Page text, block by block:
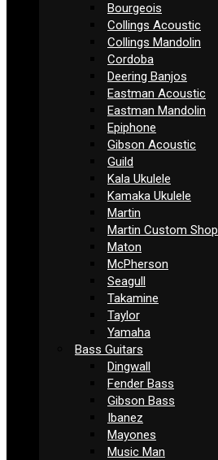
Bourgeois
Collings Acoustic
Collings Mandolin
Cordoba
Deering Banjos
Eastman Acoustic
Eastman Mandolin
Epiphone
Gibson Acoustic
Guild
Kala Ukulele
Kamaka Ukulele
Martin
Martin Custom Shop
Maton
McPherson
Seagull
Takamine
Taylor
Yamaha
Bass Guitars
Dingwall
Fender Bass
Gibson Bass
Ibanez
Mayones
Music Man